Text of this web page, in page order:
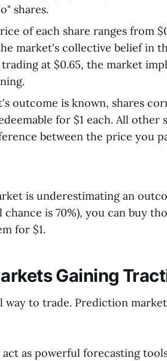
shares.
of each share ranges from
market's collective belief in
at $0.65, the market
outcome is known, shares
for $1 each. All other
between the price you
is underestimating an
is 70%), you can buy
for $1.
Gaining
to trade. Prediction
act as powerful forecasting